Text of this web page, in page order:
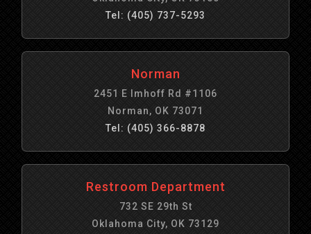
Tel: (405) 737-5293
Norman
2451 E Imhoff Rd #1106
Norman, OK 73071
Tel: (405) 366-8878
Restroom Department
732 SE 29th St
Oklahoma City, OK 73129